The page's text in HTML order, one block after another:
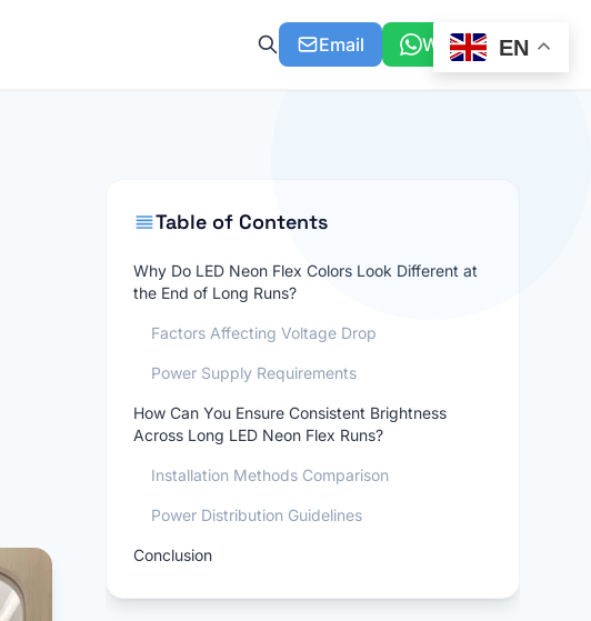
Email WhatsApp
Table of Contents
Why Do LED Neon Flex Colors Look Different at
the End of Long Runs?
Factors Affecting Voltage Drop
Power Supply Requirements
How Can You Ensure Consistent Brightness
Across Long LED Neon Flex Runs?
Installation Methods Comparison
Power Distribution Guidelines
Conclusion
EN